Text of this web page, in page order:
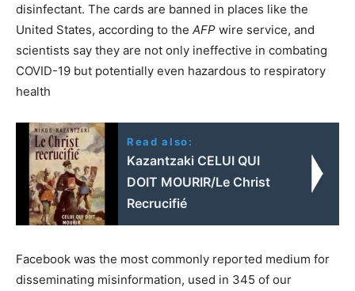
disinfectant. The cards are banned in places like the
United States, according to the AFP wire service, and
scientists say they are not only ineffective in combating
COVID-19 but potentially even hazardous to respiratory
health
Read also:
Κazantzaki CELUI QUI
DOIT MOURIR/Le Christ
Recrucifié
Facebook was the most commonly reported medium for
disseminating misinformation, used in 345 of our